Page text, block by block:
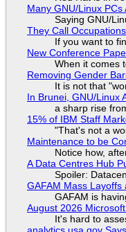
Many GNU/Linux
Saying GNU/
They Call
If you want to
New Conference
When it comes
Removing Gender
It is not that
In Brunei, GNU/Linux
a sharp rise
15% of IBM Staff
"That's not a
Maintenance to be
Notice how,
A Data Centres Hub
Spoiler:
GAFAM Mass
GAFAM is
August 2026
It's hard to
analytics.usa.gov